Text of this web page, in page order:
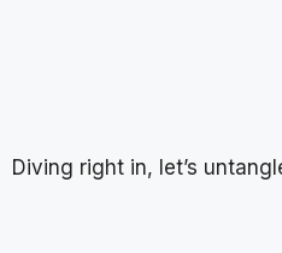
Diving right in, let’s